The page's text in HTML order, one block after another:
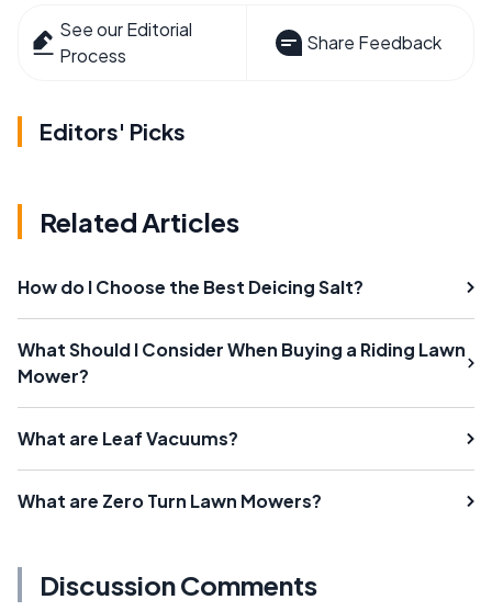
See our Editorial
Process
Share Feedback
Editors' Picks
Related Articles
How do I Choose the Best Deicing Salt?
What Should I Consider When Buying a Riding Lawn
Mower?
What are Leaf Vacuums?
What are Zero Turn Lawn Mowers?
Discussion Comments